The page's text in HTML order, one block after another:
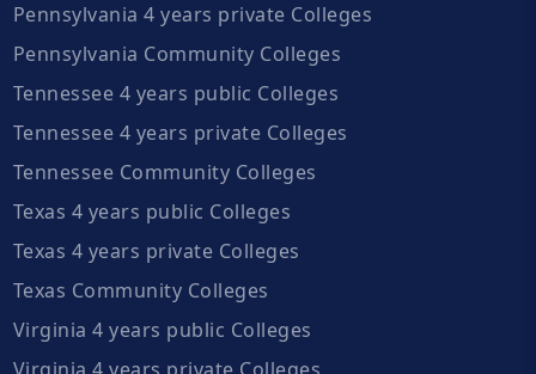
Pennsylvania 4 years private Colleges
Pennsylvania Community Colleges
Tennessee 4 years public Colleges
Tennessee 4 years private Colleges
Tennessee Community Colleges
Texas 4 years public Colleges
Texas 4 years private Colleges
Texas Community Colleges
Virginia 4 years public Colleges